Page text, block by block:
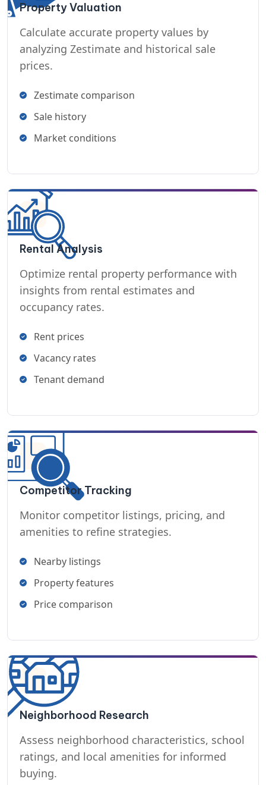
Property Valuation
Calculate accurate property values by
analyzing Zestimate and historical sale
prices.
Zestimate comparison
Sale history
Market conditions
Rental Analysis
Optimize rental property performance with
insights from rental estimates and
occupancy rates.
Rent prices
Vacancy rates
Tenant demand
Competitor Tracking
Monitor competitor listings, pricing, and
amenities to refine strategies.
Nearby listings
Property features
Price comparison
Neighborhood Research
Assess neighborhood characteristics, school
ratings, and local amenities for informed
buying.